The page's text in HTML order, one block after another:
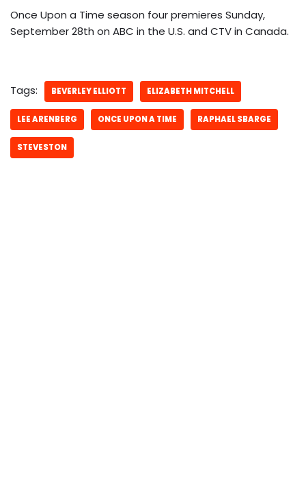
Once Upon a Time season four premieres Sunday,
September 28th on ABC in the U.S. and CTV in Canada.
Tags: BEVERLEY ELLIOTT ELIZABETH MITCHELL
LEE ARENBERG ONCE UPON A TIME RAPHAEL SBARGE
STEVESTON